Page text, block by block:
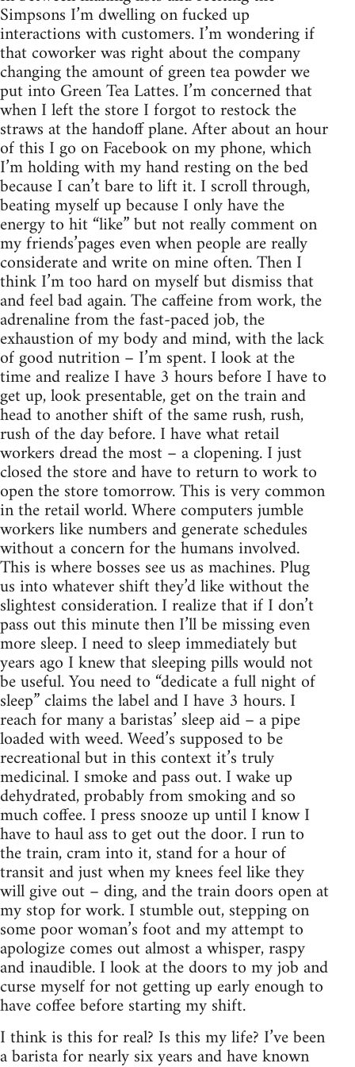
Simpsons I’m dwelling on fucked up
interactions with customers. I’m wondering if
that coworker was right about the company
changing the amount of green tea powder we
put into Green Tea Lattes. I’m concerned that
when I left the store I forgot to restock the
straws at the handoff plane. After about an hour
of this I go on Facebook on my phone, which
I’m holding with my hand resting on the bed
because I can’t bare to lift it. I scroll through,
beating myself up because I only have the
energy to hit “like” but not really comment on
my friends’pages even when people are really
considerate and write on mine often. Then I
think I’m too hard on myself but dismiss that
and feel bad again. The caffeine from work, the
adrenaline from the fast-paced job, the
exhaustion of my body and mind, with the lack
of good nutrition – I’m spent. I look at the
time and realize I have 3 hours before I have to
get up, look presentable, get on the train and
head to another shift of the same rush, rush,
rush of the day before. I have what retail
workers dread the most – a clopening. I just
closed the store and have to return to work to
open the store tomorrow. This is very common
in the retail world. Where computers jumble
workers like numbers and generate schedules
without a concern for the humans involved.
This is where bosses see us as machines. Plug
us into whatever shift they’d like without the
slightest consideration. I realize that if I don’t
pass out this minute then I’ll be missing even
more sleep. I need to sleep immediately but
years ago I knew that sleeping pills would not
be useful. You need to “dedicate a full night of
sleep” claims the label and I have 3 hours. I
reach for many a baristas’ sleep aid – a pipe
loaded with weed. Weed’s supposed to be
recreational but in this context it’s truly
medicinal. I smoke and pass out. I wake up
dehydrated, probably from smoking and so
much coffee. I press snooze up until I know I
have to haul ass to get out the door. I run to
the train, cram into it, stand for a hour of
transit and just when my knees feel like they
will give out – ding, and the train doors open at
my stop for work. I stumble out, stepping on
some poor woman’s foot and my attempt to
apologize comes out almost a whisper, raspy
and inaudible. I look at the doors to my job and
curse myself for not getting up early enough to
have coffee before starting my shift.
I think is this for real? Is this my life? I’ve been
a barista for nearly six years and have known